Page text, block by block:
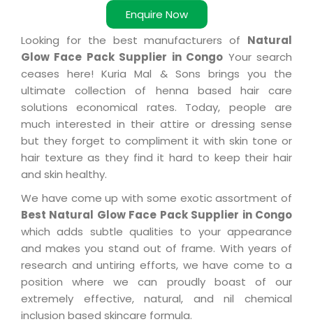
Enquire Now
Looking for the best manufacturers of Natural
Glow Face Pack Supplier in Congo Your search
ceases here! Kuria Mal & Sons brings you the
ultimate collection of henna based hair care
solutions economical rates. Today, people are
much interested in their attire or dressing sense
but they forget to compliment it with skin tone or
hair texture as they find it hard to keep their hair
and skin healthy.
We have come up with some exotic assortment of
Best Natural Glow Face Pack Supplier in Congo
which adds subtle qualities to your appearance
and makes you stand out of frame. With years of
research and untiring efforts, we have come to a
position where we can proudly boast of our
extremely effective, natural, and nil chemical
inclusion based skincare formula.